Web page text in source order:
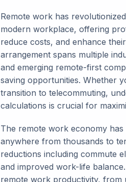
Remote work has
modern workplace, offering
reduce costs, and enhance
arrangement spans multiple
and emerging remote-first
saving opportunities. Whether
transition to telecommuting,
calculations is crucial for
The remote work economy
anywhere from thousands to
reductions including commute
and improved work-life
remote work productivity, from